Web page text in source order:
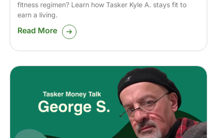
fitness regimen? Learn how Tasker Kyle A. stays fit to
earn a living.
Read More